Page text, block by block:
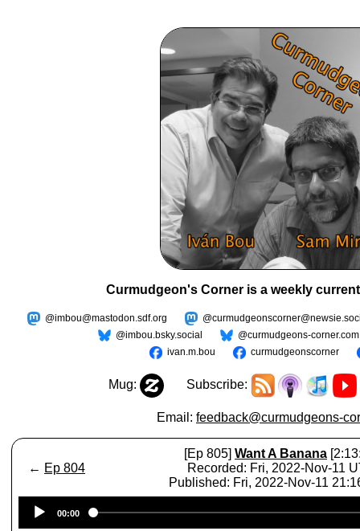
Curmudgeon's Corner is a weekly
@imbou@mastodon.sdf.org
@imbou.bsky.social
@curmudgeons-corner.com
ivan.m.bou
curmudgeonscorner
Mug: Subscribe:
Email: feedback@curmudgeons-
← Ep 804
[Ep 805] Want A Banana
Recorded: Fri, 2022-Nov-11
Published: Fri, 2022-Nov-11
Player
00:00